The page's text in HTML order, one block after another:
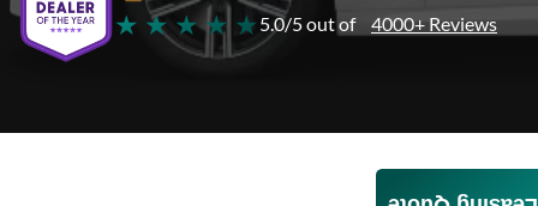
★ ★ ★ ★ ★ 5.0/5 out of 4000+ Reviews